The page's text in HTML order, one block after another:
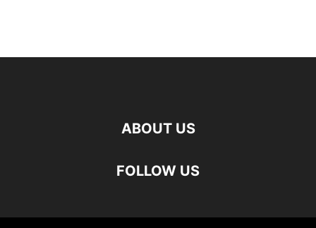
ABOUT US
FOLLOW US